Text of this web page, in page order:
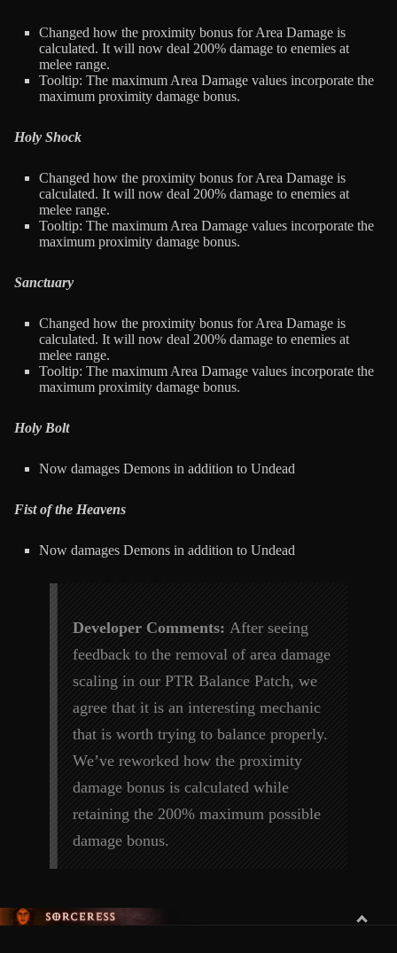
Changed how the proximity bonus for Area Damage is
calculated. It will now deal 200% damage to enemies at
melee range.
Tooltip: The maximum Area Damage values incorporate the
maximum proximity damage bonus.
Holy Shock
Changed how the proximity bonus for Area Damage is
calculated. It will now deal 200% damage to enemies at
melee range.
Tooltip: The maximum Area Damage values incorporate the
maximum proximity damage bonus.
Sanctuary
Changed how the proximity bonus for Area Damage is
calculated. It will now deal 200% damage to enemies at
melee range.
Tooltip: The maximum Area Damage values incorporate the
maximum proximity damage bonus.
Holy Bolt
Now damages Demons in addition to Undead
Fist of the Heavens
Now damages Demons in addition to Undead
Developer Comments: After seeing
feedback to the removal of area damage
scaling in our PTR Balance Patch, we
agree that it is an interesting mechanic
that is worth trying to balance properly.
We’ve reworked how the proximity
damage bonus is calculated while
retaining the 200% maximum possible
damage bonus.
SORCERESS